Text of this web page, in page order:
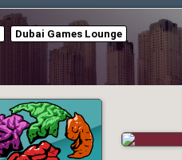
Dubai Games Lounge